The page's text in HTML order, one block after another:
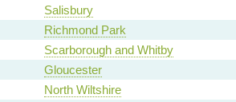
Salisbury
Richmond Park
Scarborough and Whitby
Gloucester
North Wiltshire